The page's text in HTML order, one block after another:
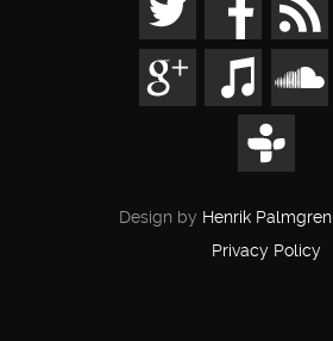
Design by Henrik Palmgren
Privacy Policy